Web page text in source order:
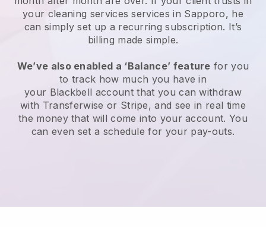
your cleaning services services in Sapporo, he
can simply set up a recurring subscription. It’s
billing made simple.
We’ve also enabled a ‘Balance’ feature for you
to track how much you have in
your Blackbell account that you can withdraw
with Transferwise or Stripe, and see in real time
the money that will come into your account. You
can even set a schedule for your pay-outs.